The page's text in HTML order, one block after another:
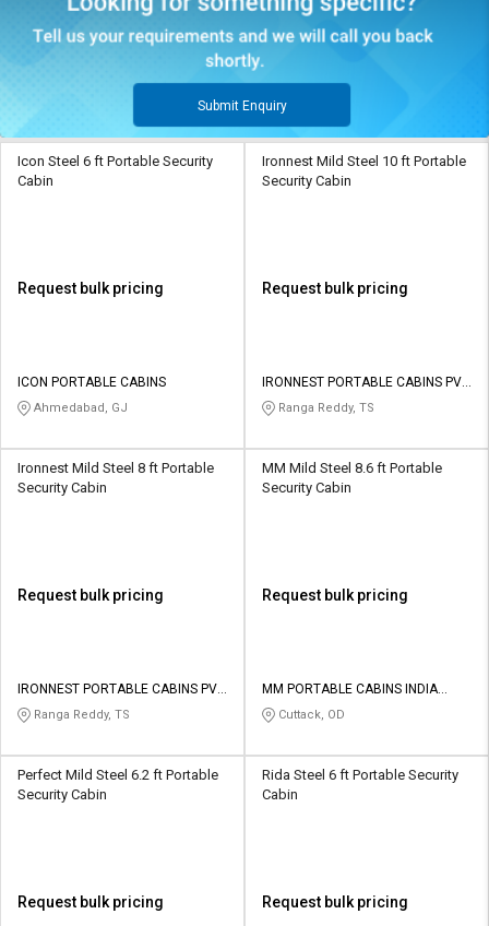
Submit Enquiry
Icon Steel 6 ft Portable Security
Cabin
Request bulk pricing
ICON PORTABLE CABINS
Ahmedabad, GJ
Ironnest Mild Steel 10 ft Portable
Security Cabin
Request bulk pricing
IRONNEST PORTABLE CABINS PVT
LTDRanga Reddy, TS
Ironnest Mild Steel 8 ft Portable
Security Cabin
Request bulk pricing
IRONNEST PORTABLE CABINS PVT
LTDRanga Reddy, TS
MM Mild Steel 8.6 ft Portable
Security Cabin
Request bulk pricing
MM PORTABLE CABINS INDIA
PRIVATE LIMITED
Cuttack, OD
Perfect Mild Steel 6.2 ft Portable
Security Cabin
Request bulk pricing
Rida Steel 6 ft Portable Security
Cabin
Request bulk pricing